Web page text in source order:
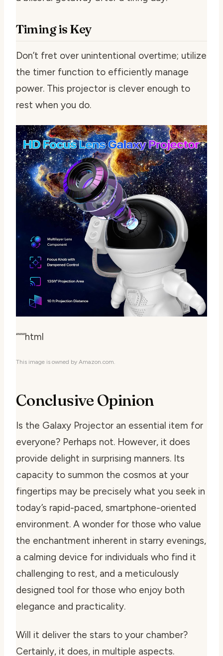
Timing is Key
Don’t fret over unintentional overtime; utilize
the timer function to efficiently manage
power. This projector is clever enough to
rest when you do.
“““html
This image is owned by Amazon.com.
Conclusive Opinion
Is the Galaxy Projector an essential item for
everyone? Perhaps not. However, it does
provide delight in surprising manners. Its
capacity to summon the cosmos at your
fingertips may be precisely what you seek in
today’s rapid-paced, smartphone-oriented
environment. A wonder for those who value
the enchantment inherent in starry evenings,
a calming device for individuals who find it
challenging to rest, and a meticulously
designed tool for those who enjoy both
elegance and practicality.
Will it deliver the stars to your chamber?
Certainly, it does, in multiple aspects.